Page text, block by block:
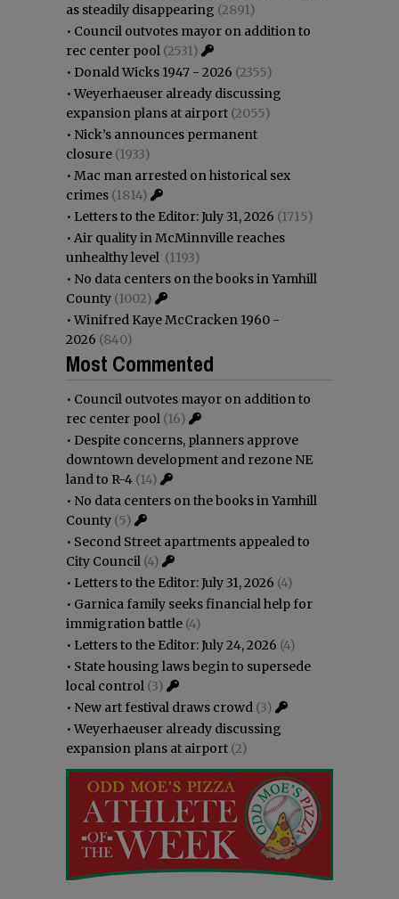
as steadily disappearing (2891)
• Council outvotes mayor on addition to
rec center pool (2531)
• Donald Wicks 1947 - 2026 (2355)
•Weyerhaeuser already discussing
expansion plans at airport (2055)
• Nick’s announces permanent
closure (1933)
• Mac man arrested on historical sex
crimes (1814)
• Letters to the Editor: July 31, 2026 (1715)
• Air quality in McMinnville reaches
unhealthy level (1193)
• No data centers on the books in Yamhill
County (1002)
•Winifred Kaye McCracken 1960 -
2026 (840)
Most Commented
• Council outvotes mayor on addition to
rec center pool (16)
• Despite concerns, planners approve
downtown development and rezone NE
land to R-4 (14)
• No data centers on the books in Yamhill
County (5)
• Second Street apartments appealed to
City Council (4)
• Letters to the Editor: July 31, 2026 (4)
• Garnica family seeks financial help for
immigration battle (4)
• Letters to the Editor: July 24, 2026 (4)
• State housing laws begin to supersede
local control (3)
• New art festival draws crowd (3)
•Weyerhaeuser already discussing
expansion plans at airport (2)